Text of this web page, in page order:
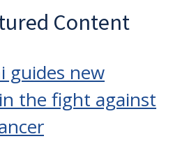
Content
guides new
the fight against